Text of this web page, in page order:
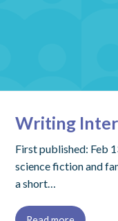
Writing
First published: Feb
science fiction and
a short…